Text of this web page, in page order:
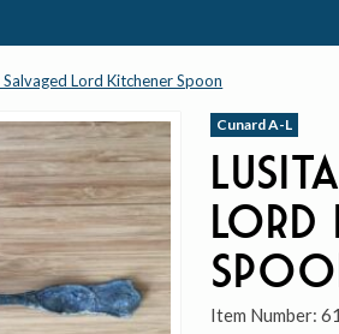
Salvaged Lord Kitchener Spoon
Cunard A-L
Lord
Item Number: